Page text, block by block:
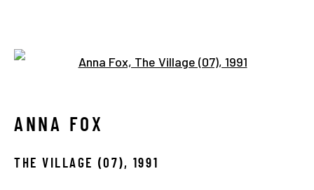
ANNA FOX
THE VILLAGE (07), 1991